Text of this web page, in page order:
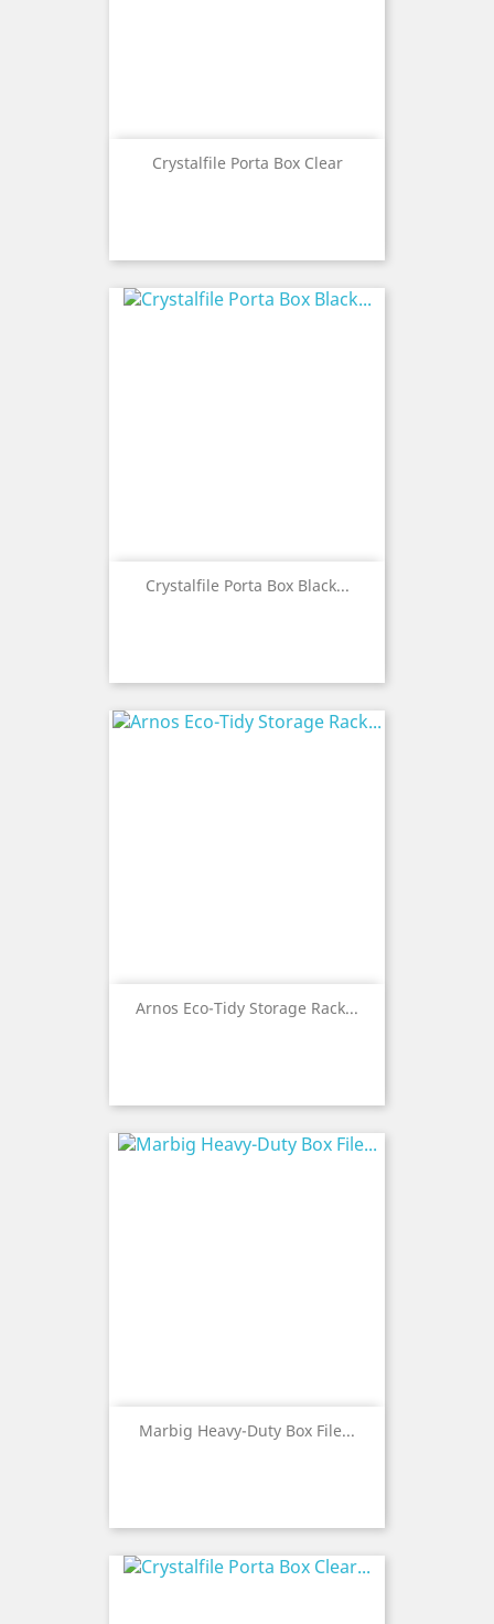
Crystalfile Porta Box Clear
Crystalfile Porta Box Black...
Arnos Eco-Tidy Storage Rack...
Marbig Heavy-Duty Box File...